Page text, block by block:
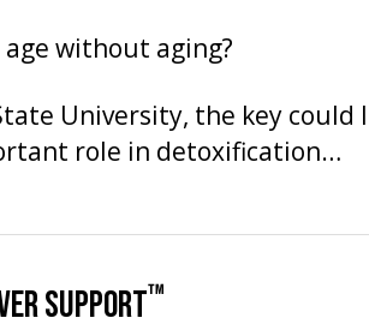
age without aging?
University, the key could
role in detoxification…
SUPPORT™